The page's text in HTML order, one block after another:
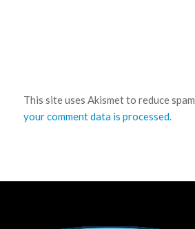
This site uses Akismet to reduce spam.
your comment data is processed.